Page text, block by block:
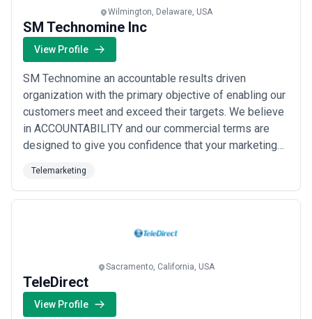
Wilmington, Delaware, USA
SM Technomine Inc
View Profile
SM Technomine an accountable results driven
organization with the primary objective of enabling our
customers meet and exceed their targets. We believe
in ACCOUNTABILITY and our commercial terms are
designed to give you confidence that your marketing
program gives you an opportunity to test our services
and our PAY FOR PERFORMANCE model gives you the
Telemarketing
Sacramento, California, USA
TeleDirect
View Profile